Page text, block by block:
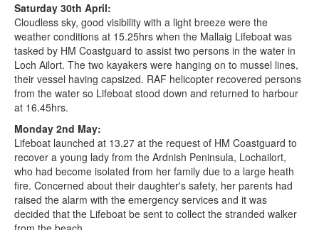
Saturday 30th April:
Cloudless sky, good visibility with a light breeze were the
weather conditions at 15.25hrs when the Mallaig Lifeboat was
tasked by HM Coastguard to assist two persons in the water in
Loch Ailort. The two kayakers were hanging on to mussel lines,
their vessel having capsized. RAF helicopter recovered persons
from the water so Lifeboat stood down and returned to harbour
at 16.45hrs.
Monday 2nd May:
Lifeboat launched at 13.27 at the request of HM Coastguard to
recover a young lady from the Ardnish Peninsula, Lochailort,
who had become isolated from her family due to a large heath
fire. Concerned about their daughter's safety, her parents had
raised the alarm with the emergency services and it was
decided that the Lifeboat be sent to collect the stranded walker